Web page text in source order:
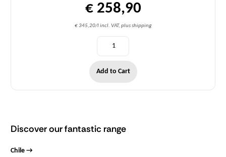
€ 258,90
€ 345,20/l incl. VAT, plus shipping
Add to Cart
Discover our fantastic range
Chile →